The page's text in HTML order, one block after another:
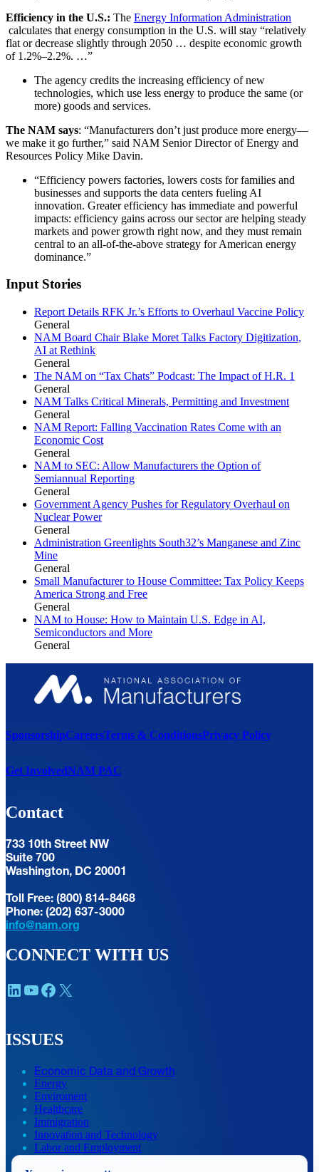
Efficiency in the U.S.: The Energy Information Administration
calculates that energy consumption in the U.S. will stay “relatively
flat or decrease slightly through 2050 … despite economic growth
of 1.2%–2.2%. …”
The agency credits the increasing efficiency of new
technologies, which use less energy to produce the same (or
more) goods and services.
The NAM says: “Manufacturers don’t just produce more energy—
we make it go further,” said NAM Senior Director of Energy and
Resources Policy Mike Davin.
“Efficiency powers factories, lowers costs for families and
businesses and supports the data centers fueling AI
innovation. Greater efficiency has immediate and powerful
impacts: efficiency gains across our sector are helping steady
markets and power growth right now, and they must remain
central to an all-of-the-above strategy for American energy
dominance.”
Input Stories
Report Details RFK Jr.’s Efforts to Overhaul Vaccine Policy
General
NAM Board Chair Blake Moret Talks Factory Digitization,
AI at Rethink
General
The NAM on “Tax Chats” Podcast: The Impact of H.R. 1
General
NAM Talks Critical Minerals, Permitting and Investment
General
NAM Report: Falling Vaccination Rates Come with an
Economic Cost
General
NAM to SEC: Allow Manufacturers the Option of
Semiannual Reporting
General
Government Agency Pushes for Regulatory Overhaul on
Nuclear Power
General
Administration Greenlights South32’s Manganese and Zinc
Mine
General
Small Manufacturer to House Committee: Tax Policy Keeps
America Strong and Free
General
NAM to House: How to Maintain U.S. Edge in AI,
Semiconductors and More
General
SponsorshipCareersTerms & ConditionsPrivacy Policy
Get InvolvedNAM PAC
Contact
733 10th Street NW
Suite 700
Washington, DC 20001
Toll Free: (800) 814-8468
Phone: (202) 637-3000
info@nam.org
CONNECT WITH US
LinkedIn YouTube Facebook X
ISSUES
Economic Data and Growth
Energy
Enviroment
Healthcare
Immigration
Innovation and Technology
Labor and Employment